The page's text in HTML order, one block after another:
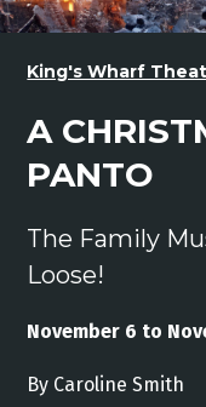
King's Wharf
A
PANTO
The Family
Loose!
November 6 to
By Caroline Smith